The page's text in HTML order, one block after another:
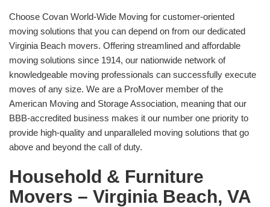
Choose Covan World-Wide Moving for customer-oriented
moving solutions that you can depend on from our dedicated
Virginia Beach movers. Offering streamlined and affordable
moving solutions since 1914, our nationwide network of
knowledgeable moving professionals can successfully execute
moves of any size. We are a ProMover member of the
American Moving and Storage Association, meaning that our
BBB-accredited business makes it our number one priority to
provide high-quality and unparalleled moving solutions that go
above and beyond the call of duty.
Household & Furniture
Movers – Virginia Beach, VA